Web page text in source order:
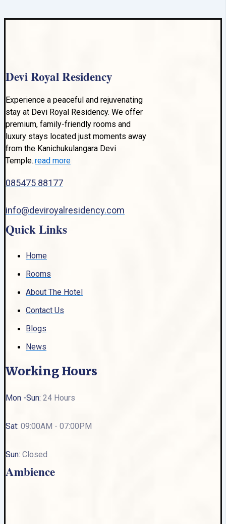
Devi Royal Residency
Experience a peaceful and rejuvenating
stay at Devi Royal Residency. We offer
premium, family-friendly rooms and
luxury stays located just moments away
from the Kanichukulangara Devi
Temple..read more
085475 88177
info@deviroyalresidency.com
Quick Links
Home
Rooms
About The Hotel
Contact Us
Blogs
News
Working Hours
Mon -Sun: 24 Hours
Sat: 09:00AM - 07:00PM
Sun: Closed
Ambience